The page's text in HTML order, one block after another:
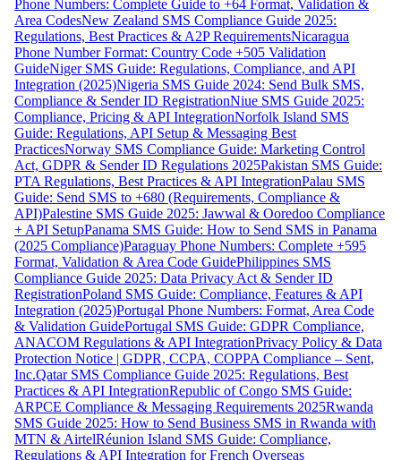
Phone Numbers: Complete Guide to +64 Format, Validation &
Area CodesNew Zealand SMS Compliance Guide 2025:
Regulations, Best Practices & A2P RequirementsNicaragua
Phone Number Format: Country Code +505 Validation
GuideNiger SMS Guide: Regulations, Compliance, and API
Integration (2025)Nigeria SMS Guide 2024: Send Bulk SMS,
Compliance & Sender ID RegistrationNiue SMS Guide 2025:
Compliance, Pricing & API IntegrationNorfolk Island SMS
Guide: Regulations, API Setup & Messaging Best
PracticesNorway SMS Compliance Guide: Marketing Control
Act, GDPR & Sender ID Regulations 2025Pakistan SMS Guide:
PTA Regulations, Best Practices & API IntegrationPalau SMS
Guide: Send SMS to +680 (Requirements, Compliance &
API)Palestine SMS Guide 2025: Jawwal & Ooredoo Compliance
+ API SetupPanama SMS Guide: How to Send SMS in Panama
(2025 Compliance)Paraguay Phone Numbers: Complete +595
Format, Validation & Area Code GuidePhilippines SMS
Compliance Guide 2025: Data Privacy Act & Sender ID
RegistrationPoland SMS Guide: Compliance, Features & API
Integration (2025)Portugal Phone Numbers: Format, Area Code
& Validation GuidePortugal SMS Guide: GDPR Compliance,
ANACOM Regulations & API IntegrationPrivacy Policy & Data
Protection Notice | GDPR, CCPA, COPPA Compliance – Sent,
Inc.Qatar SMS Compliance Guide 2025: Regulations, Best
Practices & API IntegrationRepublic of Congo SMS Guide:
ARPCE Compliance & Messaging Requirements 2025Rwanda
SMS Guide 2025: How to Send Business SMS in Rwanda with
MTN & AirtelRéunion Island SMS Guide: Compliance,
Regulations & API Integration for French Overseas